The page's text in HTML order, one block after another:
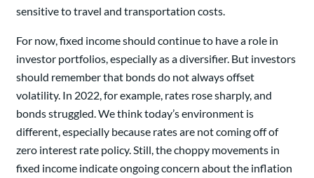
sensitive to travel and transportation costs.
For now, fixed income should continue to have a role in
investor portfolios, especially as a diversifier. But investors
should remember that bonds do not always offset
volatility. In 2022, for example, rates rose sharply, and
bonds struggled. We think today’s environment is
different, especially because rates are not coming off of
zero interest rate policy. Still, the choppy movements in
fixed income indicate ongoing concern about the inflation